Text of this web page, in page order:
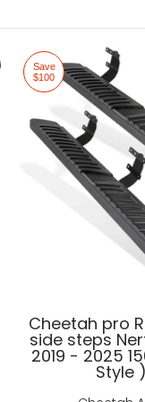
Save
$100
Cheetah pro
side steps
2019 - 2025
Style